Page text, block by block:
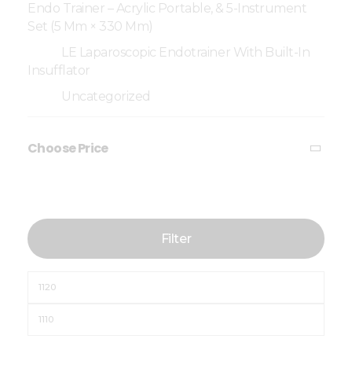
Endo Trainer – Acrylic Portable, & 5-Instrument
Set (5 Mm × 330 Mm)
LE Laparoscopic Endotrainer With Built-In
Insufflator
Uncategorized
Choose Price
Filter